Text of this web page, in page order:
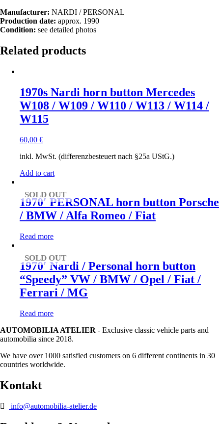
Manufacturer: NARDI / PERSONAL
Production date: approx. 1990
Condition: see detailed photos
Related products
1970s Nardi horn button Mercedes
W108 / W109 / W110 / W113 / W114 /
W115
60,00 €
inkl. MwSt. (differenzbesteuert nach §25a UStG.)
Add to cart
SOLD OUT
1970′ PERSONAL horn button Porsche
/ BMW / Alfa Romeo / Fiat
Read more
SOLD OUT
1970′ Nardi / Personal horn button
“Speedy” VW / BMW / Opel / Fiat /
Ferrari / MG
Read more
AUTOMOBILIA ATELIER - Exclusive classic vehicle parts and
automobilia since 2018.
We have over 1000 satisfied customers on 6 different continents in 30
countries worldwide.
Kontakt
info@automobilia-atelier.de